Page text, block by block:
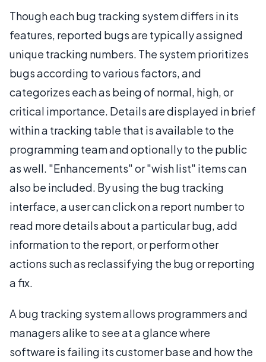
Though each bug tracking system differs in its
features, reported bugs are typically assigned
unique tracking numbers. The system prioritizes
bugs according to various factors, and
categorizes each as being of normal, high, or
critical importance. Details are displayed in brief
within a tracking table that is available to the
programming team and optionally to the public
as well. "Enhancements" or "wish list" items can
also be included. By using the bug tracking
interface, a user can click on a report number to
read more details about a particular bug, add
information to the report, or perform other
actions such as reclassifying the bug or reporting
a fix.
A bug tracking system allows programmers and
managers alike to see at a glance where
software is failing its customer base and how the